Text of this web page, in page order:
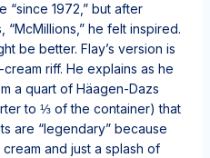
“since 1972,” but after
“McMillions,” he felt inspired.
be better. Flay’s version is
riff. He explains as he
a quart of Häagen-Dazs
to ⅓ of the container) that
are “legendary” because
and just a splash of